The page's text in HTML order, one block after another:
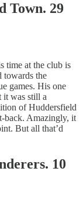
Town. 29
time at the club is
towards the
games. His one
it was still a
of Huddersfield
back. Amazingly, it
But all that’d
10